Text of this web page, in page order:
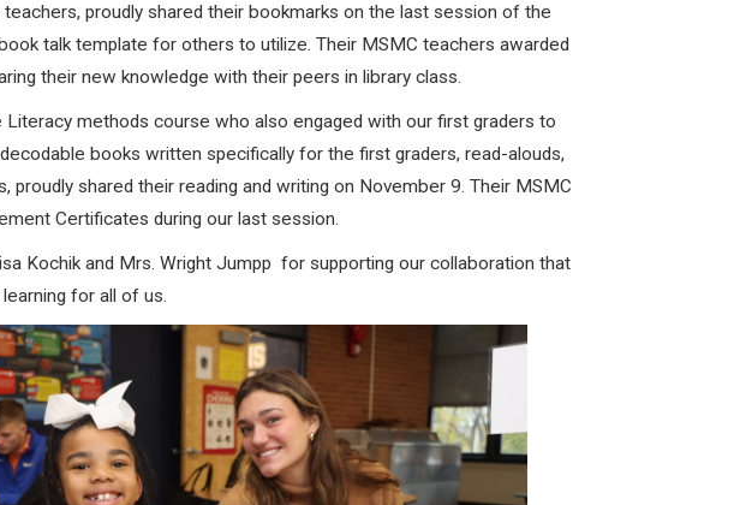
proudly shared their bookmarks on the last session of the
talk template for others to utilize. Their MSMC teachers awarded
their new knowledge with their peers in library class.
methods course who also engaged with our first graders to
books written specifically for the first graders, read-alouds,
shared their reading and writing on November 9. Their MSMC
Certificates during our last session.
Kochik and Mrs. Wright Jumpp for supporting our collaboration that
for all of us.